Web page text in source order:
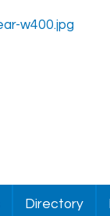
Directory